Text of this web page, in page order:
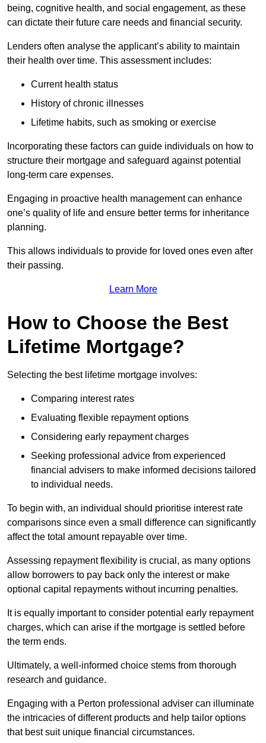
being, cognitive health, and social engagement, as these
can dictate their future care needs and financial security.
Lenders often analyse the applicant’s ability to maintain
their health over time. This assessment includes:
Current health status
History of chronic illnesses
Lifetime habits, such as smoking or exercise
Incorporating these factors can guide individuals on how to
structure their mortgage and safeguard against potential
long-term care expenses.
Engaging in proactive health management can enhance
one’s quality of life and ensure better terms for inheritance
planning.
This allows individuals to provide for loved ones even after
their passing.
Learn More
How to Choose the Best
Lifetime Mortgage?
Selecting the best lifetime mortgage involves:
Comparing interest rates
Evaluating flexible repayment options
Considering early repayment charges
Seeking professional advice from experienced
financial advisers to make informed decisions tailored
to individual needs.
To begin with, an individual should prioritise interest rate
comparisons since even a small difference can significantly
affect the total amount repayable over time.
Assessing repayment flexibility is crucial, as many options
allow borrowers to pay back only the interest or make
optional capital repayments without incurring penalties.
It is equally important to consider potential early repayment
charges, which can arise if the mortgage is settled before
the term ends.
Ultimately, a well-informed choice stems from thorough
research and guidance.
Engaging with a Perton professional adviser can illuminate
the intricacies of different products and help tailor options
that best suit unique financial circumstances.